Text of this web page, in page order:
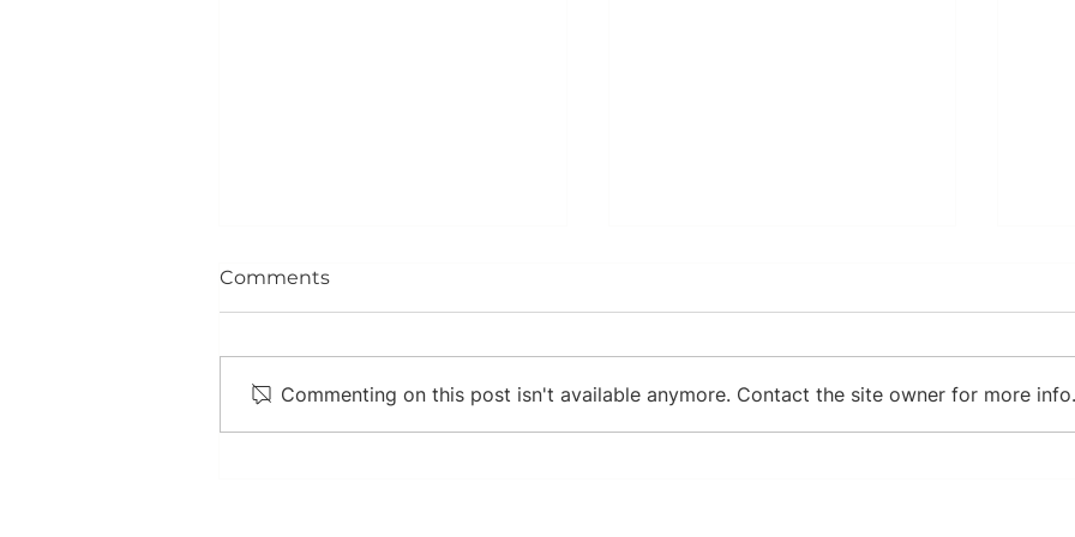
Comments
Commenting on this post isn't available anymore. Contact the site owner for more info.